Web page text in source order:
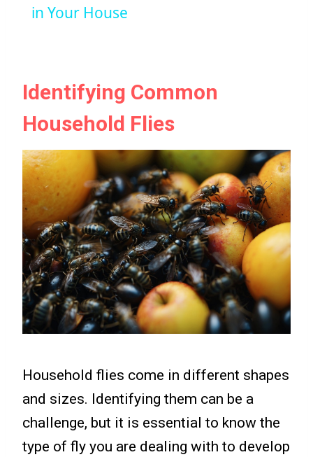
in Your House
Identifying Common
Household Flies
Household flies come in different shapes
and sizes. Identifying them can be a
challenge, but it is essential to know the
type of fly you are dealing with to develop